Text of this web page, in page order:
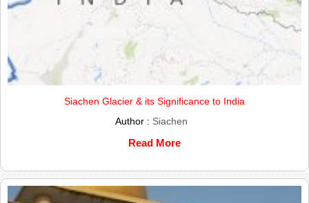
Siachen Glacier & its Significance to India
Author : Siachen
Read More